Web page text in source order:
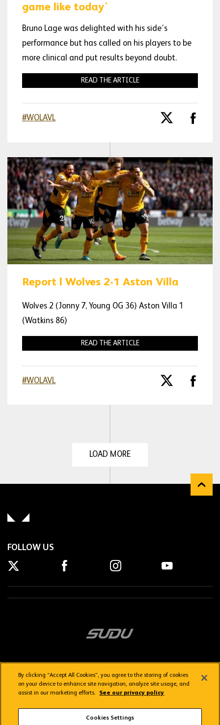
game like today'
Bruno Lage was delighted with his side’s
performance but has called on his players to be
more clinical and put results beyond doubt.
READ THE ARTICLE
#WOLAVL
Report | Wolves 2-1 Aston Villa
Wolves 2 (Jonny 7, Young OG 36) Aston Villa 1
(Watkins 86)
READ THE ARTICLE
#WOLAVL
LOAD MORE
FOLLOW US
Terms & Conditions
By clicking “Accept All Cookies”, you agree to the storing of cookies
on your device to enhance site navigation, analyze site usage, and
assist in our marketing efforts.
See our privacy policy
Cookies Settings